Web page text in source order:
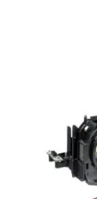
A Projector
Projector Lamp